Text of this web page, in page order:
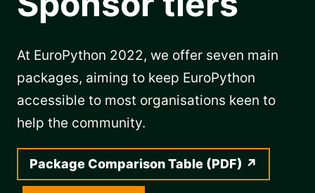
At EuroPython 2022, we offer seven main
packages, aiming to keep EuroPython
accessible to most organisations keen to
help the community.
Package Comparison Table (PDF)